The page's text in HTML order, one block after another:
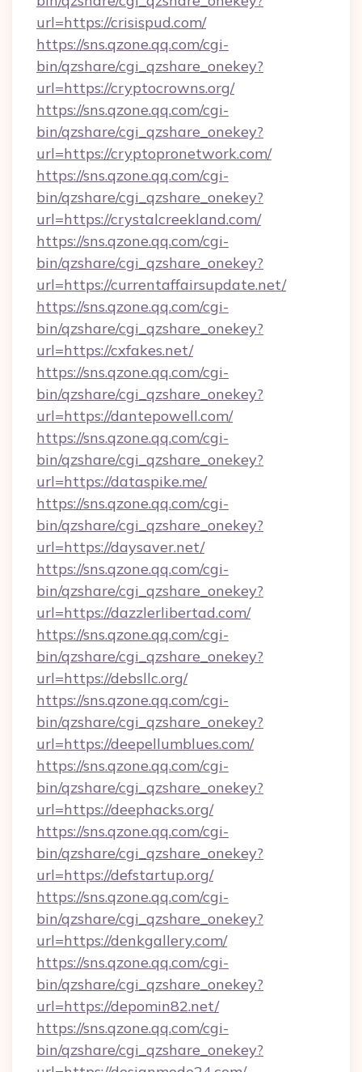
url=https://crisispud.com/
https://sns.qzone.qq.com/cgi-
bin/qzshare/cgi_qzshare_onekey?
url=https://cryptocrowns.org/
https://sns.qzone.qq.com/cgi-
bin/qzshare/cgi_qzshare_onekey?
url=https://cryptopronetwork.com/
https://sns.qzone.qq.com/cgi-
bin/qzshare/cgi_qzshare_onekey?
url=https://crystalcreekland.com/
https://sns.qzone.qq.com/cgi-
bin/qzshare/cgi_qzshare_onekey?
url=https://currentaffairsupdate.net/
https://sns.qzone.qq.com/cgi-
bin/qzshare/cgi_qzshare_onekey?
url=https://cxfakes.net/
https://sns.qzone.qq.com/cgi-
bin/qzshare/cgi_qzshare_onekey?
url=https://dantepowell.com/
https://sns.qzone.qq.com/cgi-
bin/qzshare/cgi_qzshare_onekey?
url=https://dataspike.me/
https://sns.qzone.qq.com/cgi-
bin/qzshare/cgi_qzshare_onekey?
url=https://daysaver.net/
https://sns.qzone.qq.com/cgi-
bin/qzshare/cgi_qzshare_onekey?
url=https://dazzlerlibertad.com/
https://sns.qzone.qq.com/cgi-
bin/qzshare/cgi_qzshare_onekey?
url=https://debsllc.org/
https://sns.qzone.qq.com/cgi-
bin/qzshare/cgi_qzshare_onekey?
url=https://deepellumblues.com/
https://sns.qzone.qq.com/cgi-
bin/qzshare/cgi_qzshare_onekey?
url=https://deephacks.org/
https://sns.qzone.qq.com/cgi-
bin/qzshare/cgi_qzshare_onekey?
url=https://defstartup.org/
https://sns.qzone.qq.com/cgi-
bin/qzshare/cgi_qzshare_onekey?
url=https://denkgallery.com/
https://sns.qzone.qq.com/cgi-
bin/qzshare/cgi_qzshare_onekey?
url=https://depomin82.net/
https://sns.qzone.qq.com/cgi-
bin/qzshare/cgi_qzshare_onekey?